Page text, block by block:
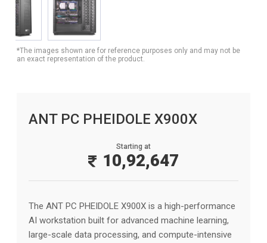
*The images shown are for reference purposes only and may not be
an exact representation of the product.
ANT PC PHEIDOLE X900X
Starting at
10,92,647
The ANT PC PHEIDOLE X900X is a high-performance
AI workstation built for advanced machine learning,
large-scale data processing, and compute-intensive